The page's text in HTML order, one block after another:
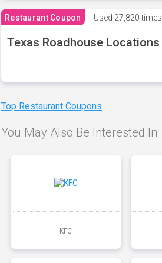
Restaurant Coupon Used 27,820 times
Texas Roadhouse Locations
Top Restaurant Coupons
You May Also Be Interested In
KFC